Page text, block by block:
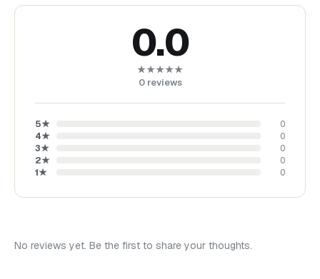
0.0
★★★★★
0 reviews
5★
0
4★
0
3★
0
2★
0
1★ 0
No reviews yet. Be the first to share your thoughts.